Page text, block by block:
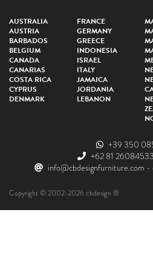
AUSTRALIA
AUSTRIA
BARBADOS
BELGIUM
CANADA
CANARIAS
COSTA RICA
CYPRUS
DENMARK
FRANCE
GERMANY
GREECE
INDONESIA
ISRAEL
ITALY
JAMAICA
JORDANIA
LEBANON
+39 350
+62 81 26084533
info@cbdesignfurniture.com -
Copyright © 2002-2026 cbdesign ®